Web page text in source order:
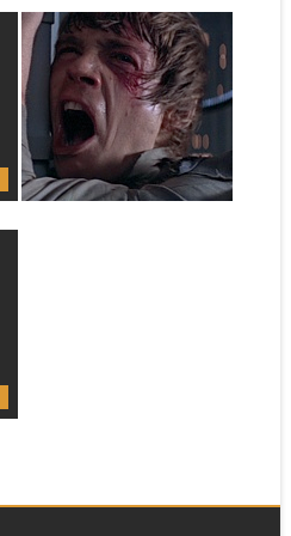
November 11, 2011
“I’D LIKE A MCA+ WITH A
SIDE OF ENTITLEMENT”
I have had a number of
conversations over the past
few...
▶